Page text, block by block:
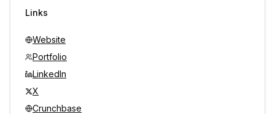
Links
Website
Portfolio
LinkedIn
X
Crunchbase